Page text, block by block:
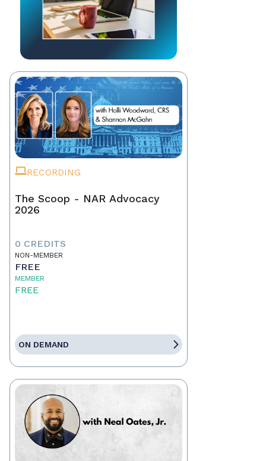
RECORDING
The Scoop - NAR Advocacy
2026
0 CREDITS
NON-MEMBER
FREE
MEMBER
FREE
ON DEMAND